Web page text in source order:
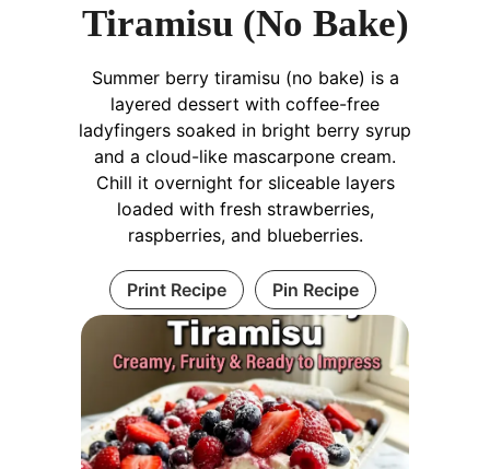
Tiramisu (No Bake)
Summer berry tiramisu (no bake) is a
layered dessert with coffee-free
ladyfingers soaked in bright berry syrup
and a cloud-like mascarpone cream.
Chill it overnight for sliceable layers
loaded with fresh strawberries,
raspberries, and blueberries.
Print Recipe Pin Recipe